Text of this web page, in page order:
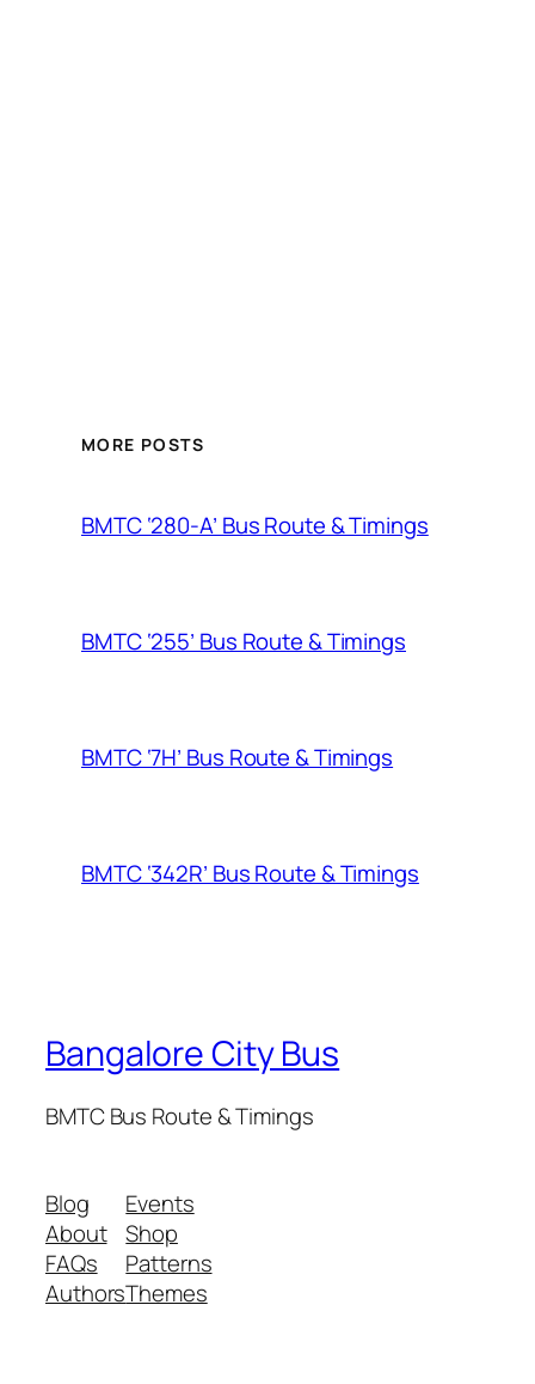
MORE POSTS
BMTC ‘280-A’ Bus Route & Timings
BMTC ‘255’ Bus Route & Timings
BMTC ‘7H’ Bus Route & Timings
BMTC ‘342R’ Bus Route & Timings
Bangalore City Bus
BMTC Bus Route & Timings
Blog
About
FAQs
Authors
Events
Shop
Patterns
Themes